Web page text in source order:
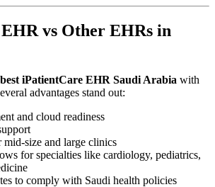
vs Other EHRs in
best iPatientCare EHR Saudi Arabia with
advantages stand out:
and cloud readiness
mid-size and large clinics
for specialties like cardiology, pediatrics,
to comply with Saudi health policies